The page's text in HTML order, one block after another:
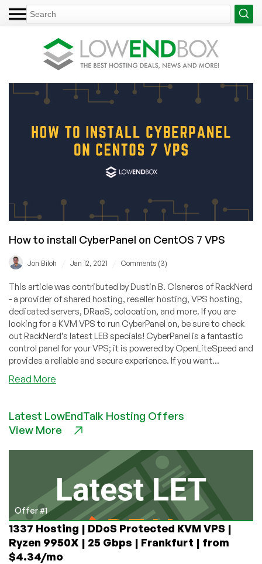
How to install CyberPanel on CentOS 7 VPS
Jon Biloh Jan 12, 2021 Comments (3)
This article was contributed by Dustin B. Cisneros of RackNerd
- a provider of shared hosting, reseller hosting, VPS hosting,
dedicated servers, DRaaS, colocation, and more. If you are
looking for a KVM VPS to run CyberPanel on, be sure to check
out RackNerd’s latest LEB specials! CyberPanel is a fantastic
control panel for your VPS; it is powered by OpenLiteSpeed and
provides a reliable and secure experience. If you want...
Read More
install
CyberPanel
VPS
Latest LowEndTalk Hosting Offers
View More
Offer #1
1337 Hosting | DDoS Protected KVM VPS |
Ryzen 9950X | 25 Gbps | Frankfurt | from
$4.34/mo